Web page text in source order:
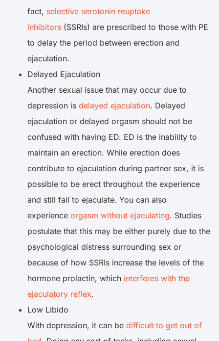
fact, selective serotonin reuptake
inhibitors (SSRIs) are prescribed to those with PE
to delay the period between erection and
ejaculation.
Delayed Ejaculation
Another sexual issue that may occur due to
depression is delayed ejaculation. Delayed
ejaculation or delayed orgasm should not be
confused with having ED. ED is the inability to
maintain an erection. While erection does
contribute to ejaculation during partner sex, it is
possible to be erect throughout the experience
and still fail to ejaculate. You can also
experience orgasm without ejaculating. Studies
postulate that this may be either purely due to the
psychological distress surrounding sex or
because of how SSRIs increase the levels of the
hormone prolactin, which interferes with the
ejaculatory reflex.
Low Libido
With depression, it can be difficult to get out of